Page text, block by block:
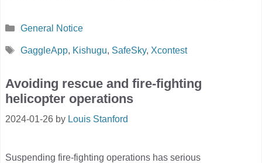
Categories
General Notice
Tags
GaggleApp, Kishugu, SafeSky, Xcontest
Avoiding rescue and fire-fighting
helicopter operations
2024-01-26 by Louis Stanford
Suspending fire-fighting operations has serious